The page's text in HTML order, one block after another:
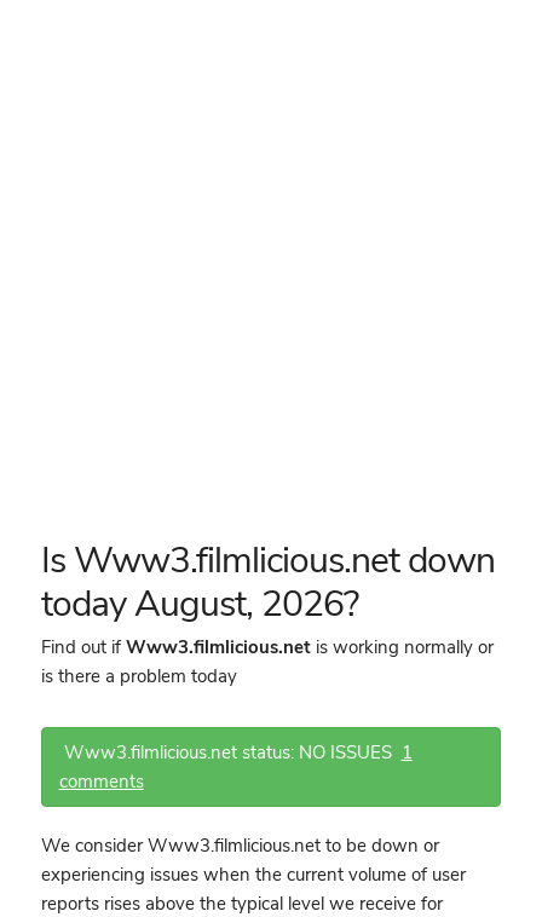
Is Www3.filmlicious.net down
today August, 2026?
Find out ifWww3.filmlicious.netis working normally or
is there a problem today
Www3.filmlicious.net status: NO ISSUES 1
comments
We consider Www3.filmlicious.net to be down or
experiencing issues when the current volume of user
reports rises above the typical level we receive for